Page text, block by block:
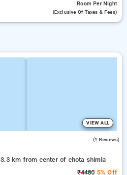
RoomPer Night
(exclusive Of Taxes & Fees)
VIEW ALL
(1 Reviews)
3.3 km from center of chota shimla
₹44805% Off